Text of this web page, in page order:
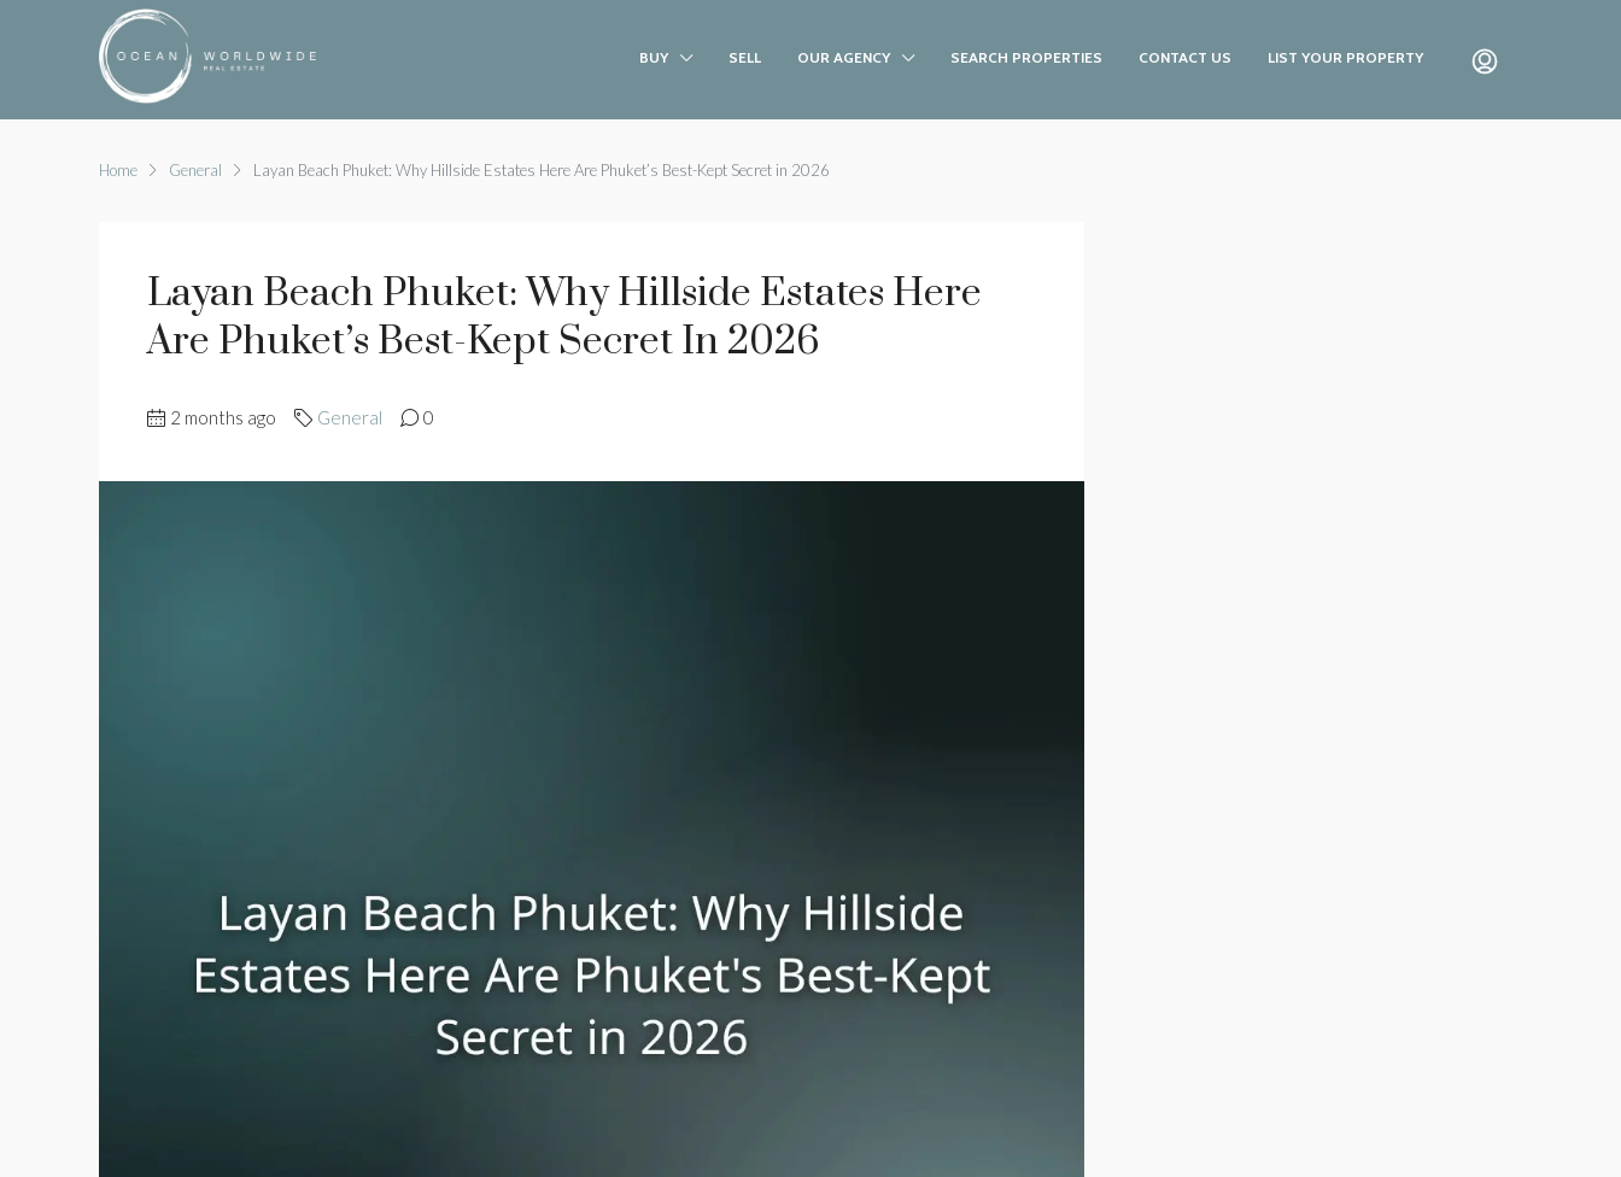
BUY SELL OUR AGENCY SEARCH PROPERTIES CONTACT US LIST YOUR PROPERTY
Home General Layan Beach Phuket: Why Hillside Estates Here Are Phuket’s Best-Kept Secret in 2026
Layan Beach Phuket: Why Hillside Estates Here
Are Phuket’s Best-Kept Secret In 2026
2 months ago General 0